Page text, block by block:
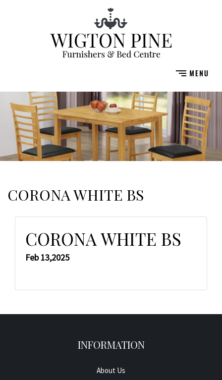
CORONA WHITE BS
CORONA WHITE BS
Feb 13,2025
INFORMATION
About Us